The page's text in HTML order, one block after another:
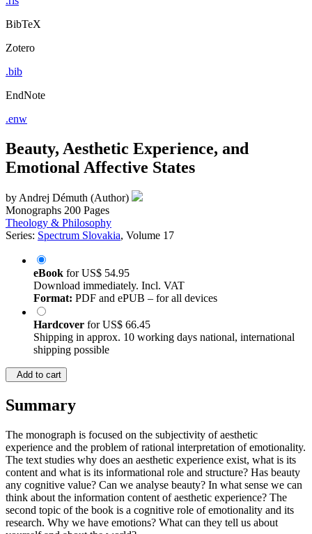
Beauty, Aesthetic Experience, and
byAndrej Démuth (Author)
Monographs 200 Pages
Theology & Philosophy
eBookfor US$ 54.95
Download immediately. Incl. VAT
Format:
Hardcover forUS$ 66.45
Shipping in approx. 10 working days national, international
Summary
The monograph is focused on the subjectivity of aesthetic
experience and the problem of rational interpretation of emotionality.
The text studies why does an aesthetic experience exist, what is its
content and what is its informational role and structure? Has beauty
any cognitive value? Can we analyse beauty? In what sense we can
think about the information content of aesthetic experience? The
second topic of the book is a cognitive role of emotionality and its